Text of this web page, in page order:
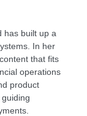
has built up a
In her
that fits
operations
product